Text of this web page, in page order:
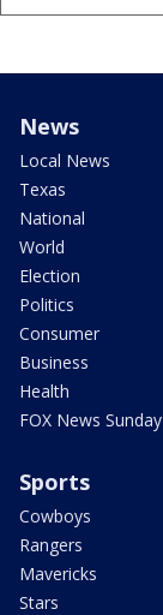
News
Local News
Texas
National
World
Election
Politics
Consumer
Business
Health
FOX News Sunday
Sports
Cowboys
Rangers
Mavericks
Stars